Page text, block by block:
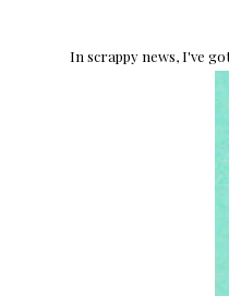
In scrappy news, I've